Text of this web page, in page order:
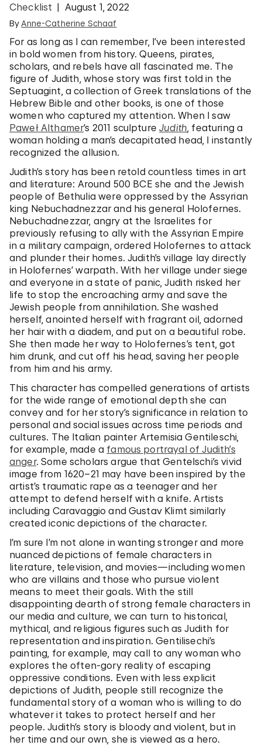
Checklist August 1, 2022
By Anne-Catherine Schaaf
For as long as I can remember, I’ve been interested
in bold women from history. Queens, pirates,
scholars, and rebels have all fascinated me. The
figure of Judith, whose story was first told in the
Septuagint, a collection of Greek translations of the
Hebrew Bible and other books, is one of those
women who captured my attention. When I saw
Paweł Althamer’s 2011 sculptureJudith, featuring a
woman holding a man’s decapitated head, I instantly
recognized the allusion.
Judith’s story has been retold countless times in art
and literature: Around 500 BCE she and the Jewish
people of Bethulia were oppressed by the Assyrian
king Nebuchadnezzar and his general Holofernes.
Nebuchadnezzar, angry at the Israelites for
previously refusing to ally with the Assyrian Empire
in a military campaign, ordered Holofernes to attack
and plunder their homes. Judith’s village lay directly
in Holofernes’ warpath. With her village under siege
and everyone in a state of panic, Judith risked her
life to stop the encroaching army and save the
Jewish people from annihilation. She washed
herself, anointed herself with fragrant oil, adorned
her hair with a diadem, and put on a beautiful robe.
She then made her way to Holofernes’s tent, got
him drunk, and cut off his head, saving her people
from him and his army.
This character has compelled generations of artists
for the wide range of emotional depth she can
convey and for her story’s significance in relation to
personal and social issues across time periods and
cultures. The Italian painter Artemisia Gentileschi,
for example, made a famous portrayal of Judith’s
anger. Some scholars argue that Gentelschi’s vivid
image from 1620–21 may have been inspired by the
artist’s traumatic rape as a teenager and her
attempt to defend herself with a knife. Artists
including Caravaggio and Gustav Klimt similarly
created iconic depictions of the character.
I’m sure I’m not alone in wanting stronger and more
nuanced depictions of female characters in
literature, television, and movies—including women
who are villains and those who pursue violent
means to meet their goals. With the still
disappointing dearth of strong female characters in
our media and culture, we can turn to historical,
mythical, and religious figures such as Judith for
representation and inspiration. Gentilisechi’s
painting, for example, may call to any woman who
explores the often-gory reality of escaping
oppressive conditions. Even with less explicit
depictions of Judith, people still recognize the
fundamental story of a woman who is willing to do
whatever it takes to protect herself and her
people. Judith’s story is bloody and violent, but in
her time and our own, she is viewed as a hero.